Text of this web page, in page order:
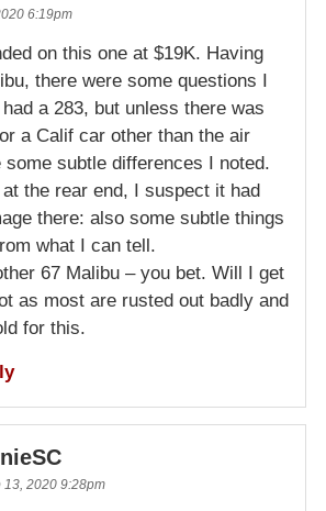
6:19pm
on this one at $19K. Having
there were some questions I
a 283, but unless there was
a Calif car other than the air
some subtle differences I noted.
the rear end, I suspect it had
there: also some subtle things
what I can tell.
67 Malibu – you bet. Will I get
as most are rusted out badly and
for this.
13, 2020 9:28pm